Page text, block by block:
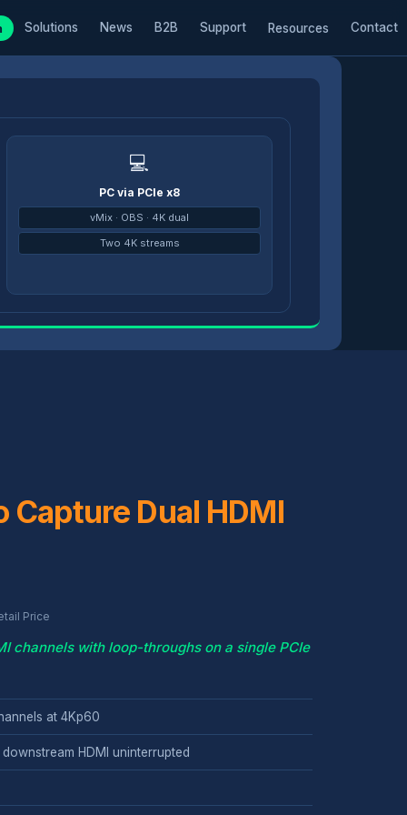
Solutions News B2B Support Resources Contact
💻
PC via PCIe x8
vMix · OBS · 4K dual
Two 4K streams
Capture Dual HDMI
Price
channels with loop-throughs on a single PCIe
at 4Kp60
HDMI uninterrupted